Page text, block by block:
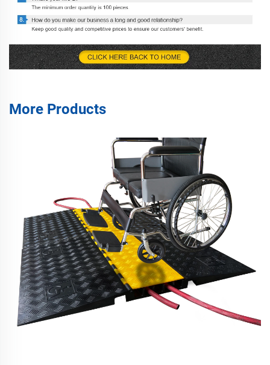
More Products